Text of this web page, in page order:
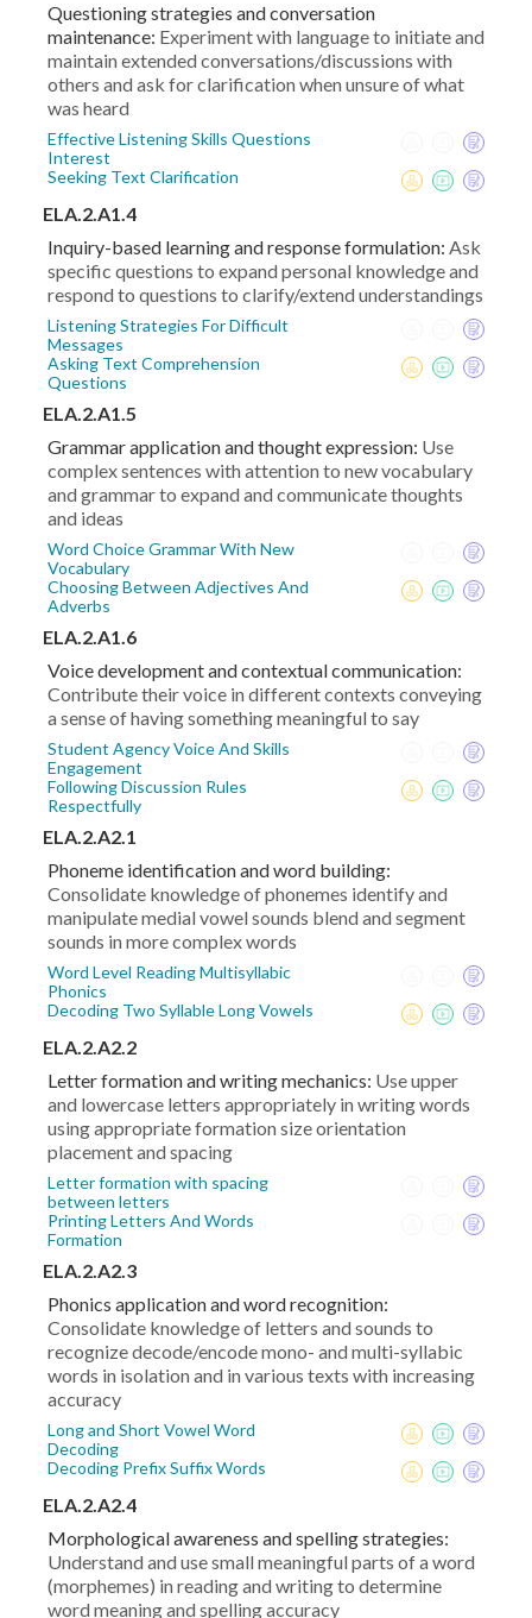
Questioning strategies and conversation
maintenance: Experiment with language to initiate and
maintain extended conversations/discussions with
others and ask for clarification when unsure of what
was heard
Effective Listening Skills Questions
Interest
Seeking Text Clarification
ELA.2.A1.4
Inquiry-based learning and response formulation: Ask
specific questions to expand personal knowledge and
respond to questions to clarify/extend understandings
Listening Strategies For Difficult
Messages
Asking Text Comprehension
Questions
ELA.2.A1.5
Grammar application and thought expression: Use
complex sentences with attention to new vocabulary
and grammar to expand and communicate thoughts
and ideas
Word Choice Grammar With New
Vocabulary
Choosing Between Adjectives And
Adverbs
ELA.2.A1.6
Voice development and contextual communication:
Contribute their voice in different contexts conveying
a sense of having something meaningful to say
Student Agency Voice And Skills
Engagement
Following Discussion Rules
Respectfully
ELA.2.A2.1
Phoneme identification and word building:
Consolidate knowledge of phonemes identify and
manipulate medial vowel sounds blend and segment
sounds in more complex words
Word Level Reading Multisyllabic
Phonics
Decoding Two Syllable Long Vowels
ELA.2.A2.2
Letter formation and writing mechanics: Use upper
and lowercase letters appropriately in writing words
using appropriate formation size orientation
placement and spacing
Letter formation with spacing
between letters
Printing Letters And Words
Formation
ELA.2.A2.3
Phonics application and word recognition:
Consolidate knowledge of letters and sounds to
recognize decode/encode mono- and multi-syllabic
words in isolation and in various texts with increasing
accuracy
Long and Short Vowel Word
Decoding
Decoding Prefix Suffix Words
ELA.2.A2.4
Morphological awareness and spelling strategies:
Understand and use small meaningful parts of a word
(morphemes) in reading and writing to determine
word meaning and spelling accuracy